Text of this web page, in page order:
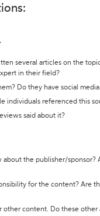
several articles on the
in their field?
Do they have social
individuals referenced this
said about it?
about the publisher/sponsor?
for the content? Are
other content. Do these